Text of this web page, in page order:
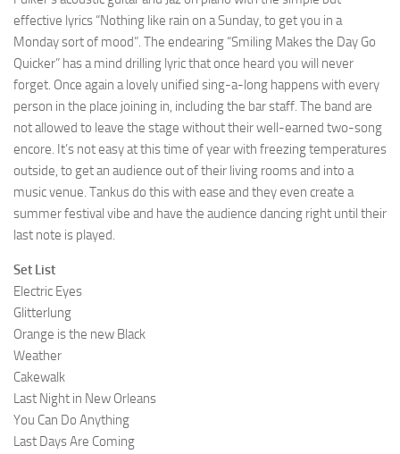
effective lyrics “Nothing like rain on a Sunday, to get you in a
Monday sort of mood”. The endearing “Smiling Makes the Day Go
Quicker” has a mind drilling lyric that once heard you will never
forget. Once again a lovely unified sing-a-long happens with every
person in the place joining in, including the bar staff. The band are
not allowed to leave the stage without their well-earned two-song
encore. It’s not easy at this time of year with freezing temperatures
outside, to get an audience out of their living rooms and into a
music venue. Tankus do this with ease and they even create a
summer festival vibe and have the audience dancing right until their
last note is played.
Set List
Electric Eyes
Glitterlung
Orange is the new Black
Weather
Cakewalk
Last Night in New Orleans
You Can Do Anything
Last Days Are Coming